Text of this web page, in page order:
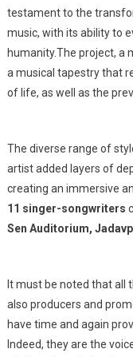
testament to the
music, with its ability to
humanity.The project, a
a musical tapestry that
of life, as well as the
The diverse range of
artist added layers of
creating an immersive
11 singer-songwriters
Sen Auditorium,
It must be noted that all
also producers and
have time and again
Indeed, they are the